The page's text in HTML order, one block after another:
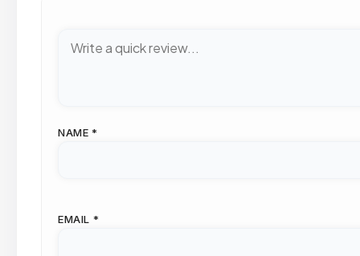
NAME *
EMAIL *